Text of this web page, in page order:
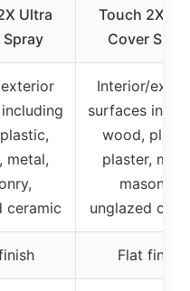
Ultra
Spray
Touch 2X
Cover
metal,
ceramic
Interior/
surfaces
wood,
plaster,
masonry,
unglazed
Flat finish